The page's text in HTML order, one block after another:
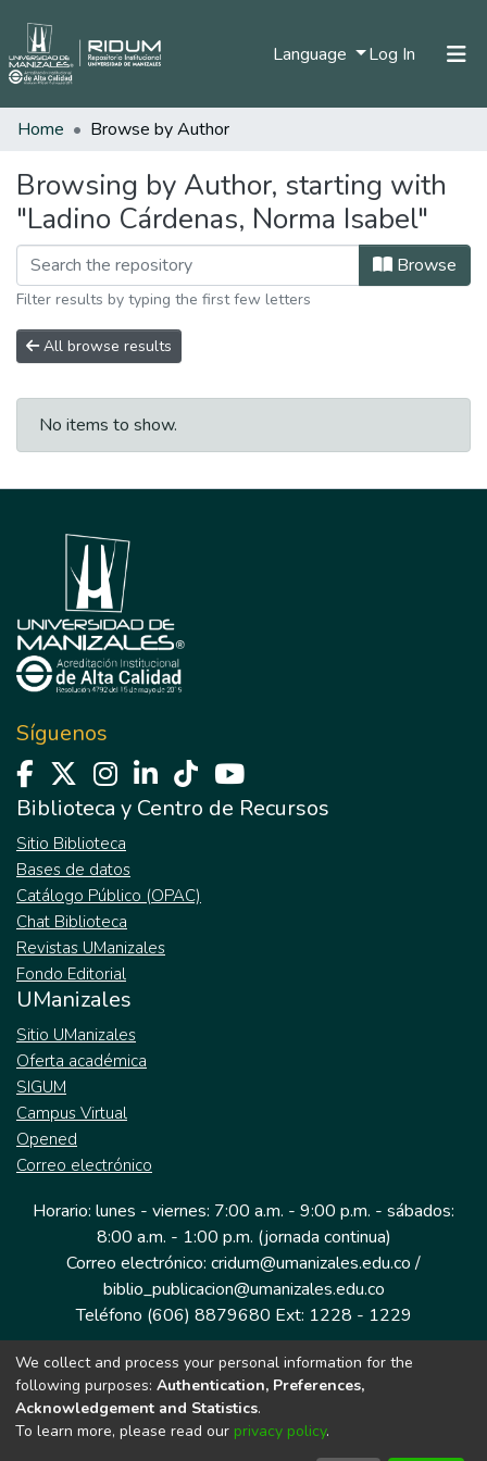
Language Log In (current)
Communities & Collections
All of DSpace
Home Browse by Author
Browsing by Author, starting with
"Ladino Cárdenas, Norma Isabel"
Browse
Filter results by typing the first few letters
All browse results
No items to show.
Síguenos
Biblioteca y Centro de Recursos
Sitio Biblioteca
Bases de datos
Catálogo Público (OPAC)
Chat Biblioteca
Revistas UManizales
Fondo Editorial
UManizales
Sitio UManizales
Oferta académica
SIGUM
Campus Virtual
Opened
Correo electrónico
Horario: lunes - viernes: 7:00 a.m. - 9:00 p.m. - sábados:
8:00 a.m. - 1:00 p.m. (jornada continua)
Correo electrónico: cridum@umanizales.edu.co /
biblio_publicacion@umanizales.edu.co
Teléfono (606) 8879680 Ext: 1228 - 1229
Dirección: Cra 9 a # 19-03 Edificio histórico, piso 1
Manizales, Caldas
Colombia.
We collect and process your personal information for the
following purposes: Authentication, Preferences,
Acknowledgement and Statistics.
To learn more, please read our privacy policy.